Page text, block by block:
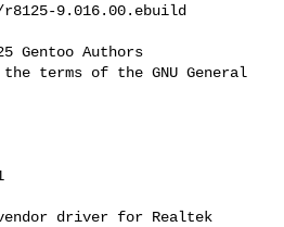
9.016.00.ebuild
Gentoo Authors
terms of the GNU General
vendor driver for Realtek